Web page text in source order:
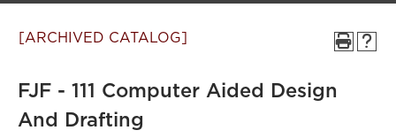
[ARCHIVED CATALOG]
FJF - 111 Computer Aided Design
And Drafting